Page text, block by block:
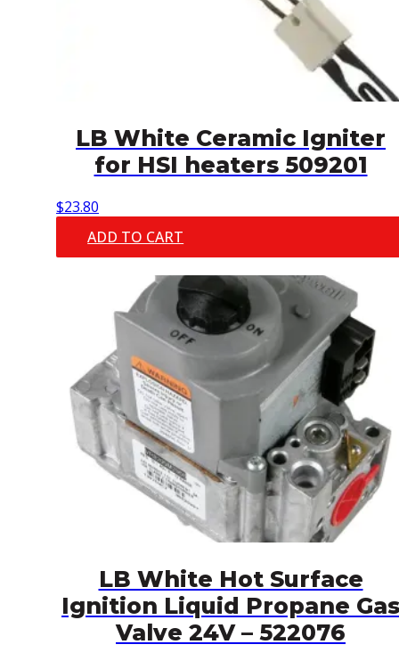
LB White Ceramic Igniter
for HSI heaters 509201
$23.80
ADD TO CART
LB White Hot Surface
Ignition Liquid Propane Gas
Valve 24V – 522076